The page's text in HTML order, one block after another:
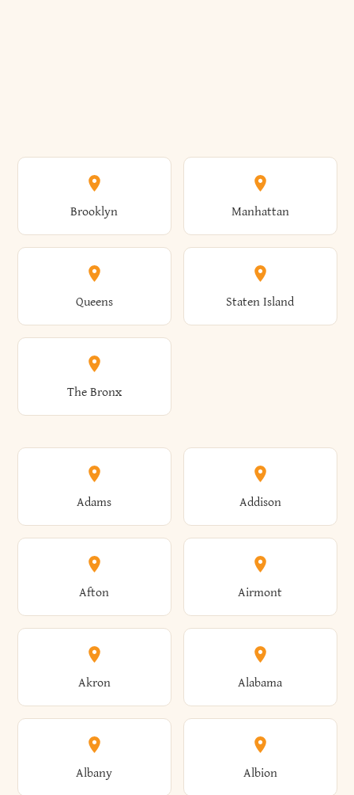
Brooklyn Manhattan
Queens Staten Island
The Bronx
Adams Addison
Afton Airmont
Akron Alabama
Albany Albion